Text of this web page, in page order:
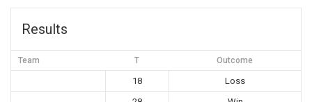
Results
Team T Outcome
18
Loss